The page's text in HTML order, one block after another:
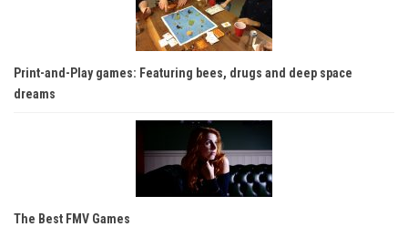
Print-and-Play games: Featuring bees, drugs and deep space
dreams
The Best FMV Games